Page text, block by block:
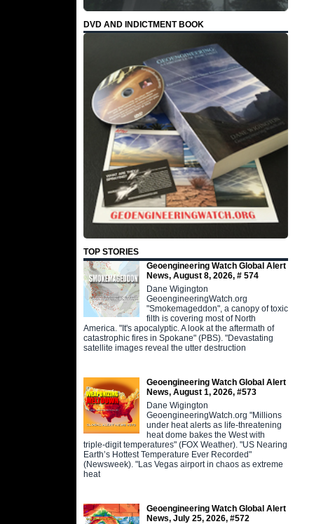
DVD AND INDICTMENT BOOK
TOP STORIES
Geoengineering Watch Global Alert
News, August 8, 2026, # 574
Dane Wigington
GeoengineeringWatch.org
"Smokemageddon", a canopy of toxic
filth is covering most of North
America. "It's apocalyptic. A look at the aftermath of
catastrophic fires in Spokane" (PBS). "Devastating
satellite images reveal the utter destruction
Geoengineering Watch Global Alert
News, August 1, 2026, #573
Dane Wigington
GeoengineeringWatch.org "Millions
under heat alerts as life-threatening
heat dome bakes the West with
triple-digit temperatures" (FOX Weather). "US Nearing
Earth’s Hottest Temperature Ever Recorded"
(Newsweek). "Las Vegas airport in chaos as extreme
heat
Geoengineering Watch Global Alert
News, July 25, 2026, #572